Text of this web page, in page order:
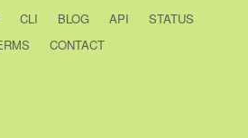
CLI BLOG API
STATUS
CONTACT